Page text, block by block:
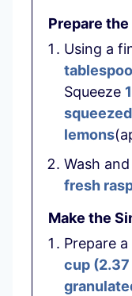
Prepare
Using a
Squeeze
lemons
Wash
fresh
Make the
Prepare
cup (2.37